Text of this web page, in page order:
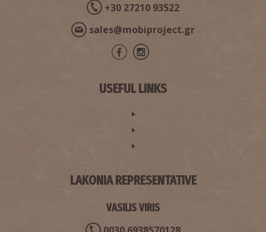
+30 27210 93522
sales@mobiproject.gr
USEFUL LINKS
LAKONIA REPRESENTATIVE
VASILIS VIRIS